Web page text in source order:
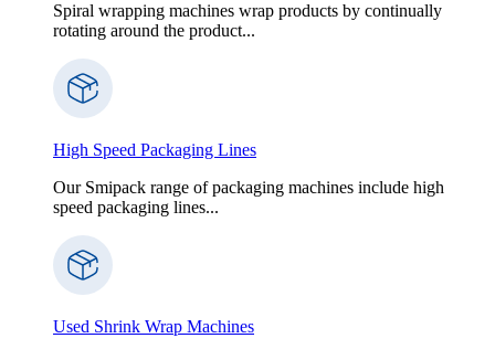
Spiral wrapping machines wrap products by continually
rotating around the product...
High Speed Packaging Lines
Our Smipack range of packaging machines include high
speed packaging lines...
Used Shrink Wrap Machines